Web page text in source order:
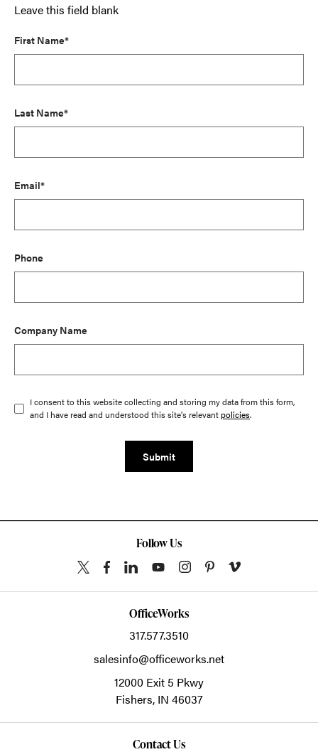
Leave this field blank
First Name*
Last Name*
Email*
Phone
Company Name
I consent to this website collecting and storing my data from this form,
and I have read and understood this site's relevantpolicies.
Submit
Follow Us
OfficeWorks
317.577.3510
salesinfo@officeworks.net
12000 Exit 5 Pkwy
Fishers, IN 46037
Contact Us